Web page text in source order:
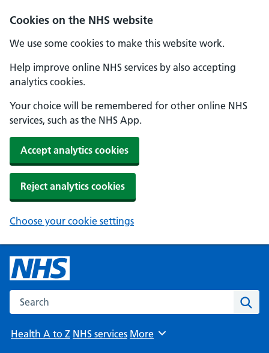
Cookies on the NHS website
We use some cookies to make this website work.
Help improve online NHS services by also accepting
analytics cookies.
Your choice will be remembered for other online NHS
services, such as the NHS App.
Accept analytics cookies
Reject analytics cookies
Choose your cookie settings
Search the NHS website
Health A to Z NHS services Browse
More